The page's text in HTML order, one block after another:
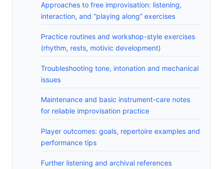
Approaches to free improvisation: listening,
interaction, and “playing along” exercises
Practice routines and workshop-style exercises
(rhythm, rests, motivic development)
Troubleshooting tone, intonation and mechanical
issues
Maintenance and basic instrument-care notes
for reliable improvisation practice
Player outcomes: goals, repertoire examples and
performance tips
Further listening and archival references